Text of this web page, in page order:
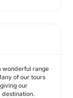
wonderful range
of our tours
our